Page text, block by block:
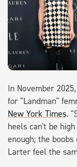
In November
for "Landman"
New York Times.
heels can't be
enough; the boobs
Larter feel the